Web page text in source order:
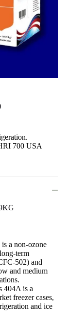
700 USA
a non-ozone
term
502) and
and medium
404A is a
freezer cases,
and ice